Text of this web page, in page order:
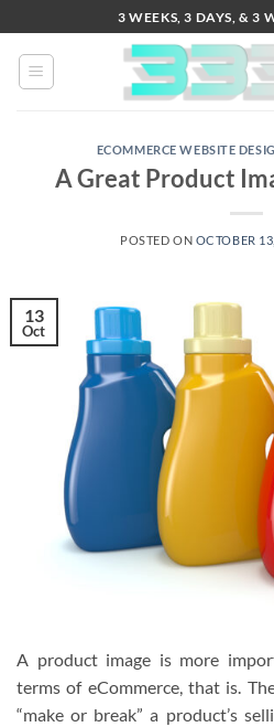
to
content
3 WEEKS, 3 DAYS, & 3
ECOMMERCE WEBSITE
A Great Product
POSTED ON OCTOBER
13
Oct
A product image is more
terms of eCommerce, that is.
“make or break” a product’s